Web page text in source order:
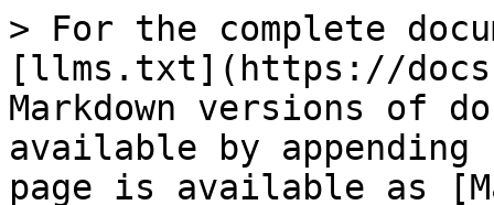
> For the complete
[llms.txt](https://
Markdown versions of
available by
page is available as